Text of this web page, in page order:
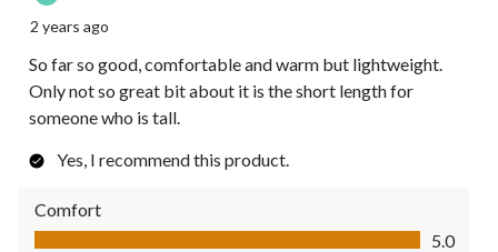
2 years ago
So far so good, comfortable and warm but lightweight.
Only not so great bit about it is the short length for
someone who is tall.
Yes, I recommend this product.
Comfort
Comfort, 5.0 out of 5
5.0